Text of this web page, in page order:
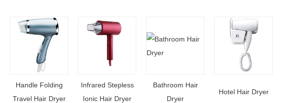
Handle Folding
Travel Hair Dryer
Infrared Stepless
Ionic Hair Dryer
Bathroom Hair
Dryer
Hotel Hair Dryer